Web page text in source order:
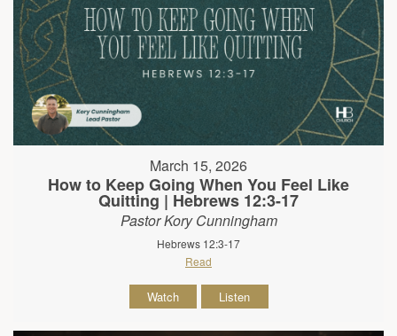
March 15, 2026
How to Keep Going When You Feel Like
Quitting | Hebrews 12:3-17
Pastor Kory Cunningham
Hebrews 12:3-17
Read
Watch Listen